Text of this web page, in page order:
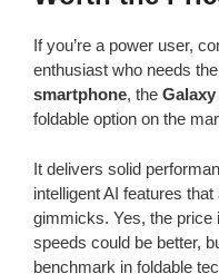
If you’re a power user,
enthusiast who needs the
smartphone, the
foldable option on the
It delivers solid
intelligent AI features
gimmicks. Yes, the price
speeds could be better,
benchmark in foldable